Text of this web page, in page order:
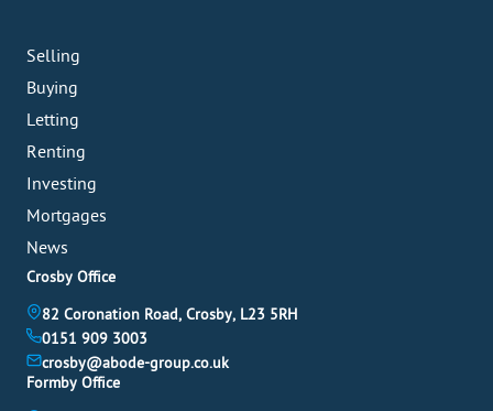
Selling
Buying
Letting
Renting
Investing
Mortgages
News
Crosby Office
82 Coronation Road, Crosby, L23 5RH
0151 909 3003
crosby@abode-group.co.uk
Formby Office